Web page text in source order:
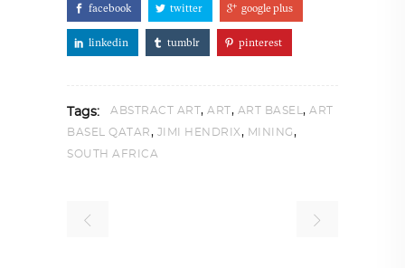
facebook twitter google plus
linkedin tumblr pinterest
Tags: ABSTRACT ART, ART, ART BASEL , ART
BASEL QATAR, JIMI HENDRIX, MINING,
SOUTH AFRICA